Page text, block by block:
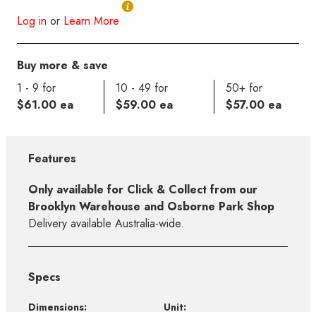
Log in or Learn More
Buy more & save
1 - 9 for
$61.00 ea
10 - 49 for
$59.00 ea
50+ for
$57.00 ea
Features
Only available for Click & Collect from our
Brooklyn Warehouse and Osborne Park Shop
Delivery available Australia-wide.
Specs
Dimensions: Unit: